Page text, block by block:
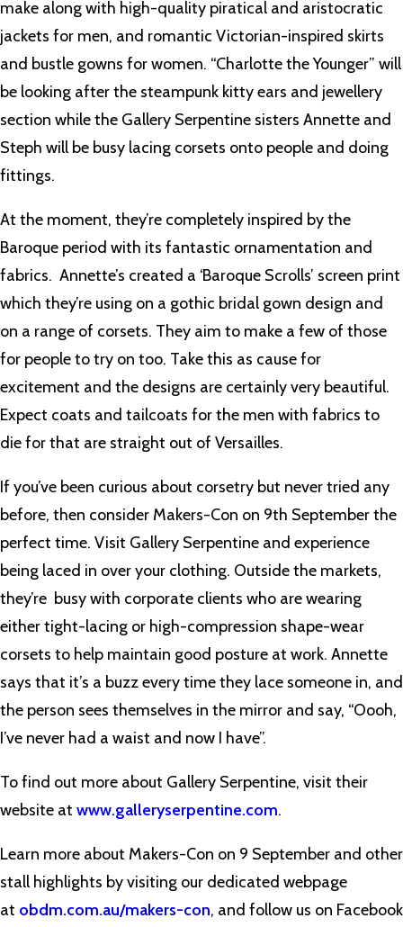
make along with high-quality piratical and aristocratic
jackets for men, and romantic Victorian-inspired skirts
and bustle gowns for women. “Charlotte the Younger” will
be looking after the steampunk kitty ears and jewellery
section while the Gallery Serpentine sisters Annette and
Steph will be busy lacing corsets onto people and doing
fittings.
At the moment, they’re completely inspired by the
Baroque period with its fantastic ornamentation and
fabrics. Annette’s created a ‘Baroque Scrolls’ screen print
which they’re using on a gothic bridal gown design and
on a range of corsets. They aim to make a few of those
for people to try on too. Take this as cause for
excitement and the designs are certainly very beautiful.
Expect coats and tailcoats for the men with fabrics to
die for that are straight out of Versailles.
If you’ve been curious about corsetry but never tried any
before, then consider Makers-Con on 9th September the
perfect time. Visit Gallery Serpentine and experience
being laced in over your clothing. Outside the markets,
they’re busy with corporate clients who are wearing
either tight-lacing or high-compression shape-wear
corsets to help maintain good posture at work. Annette
says that it’s a buzz every time they lace someone in, and
the person sees themselves in the mirror and say, “Oooh,
I’ve never had a waist and now I have”.
To find out more about Gallery Serpentine, visit their
website at www.galleryserpentine.com.
Learn more about Makers-Con on 9 September and other
stall highlights by visiting our dedicated webpage
at obdm.com.au/makers-con, and follow us on Facebook